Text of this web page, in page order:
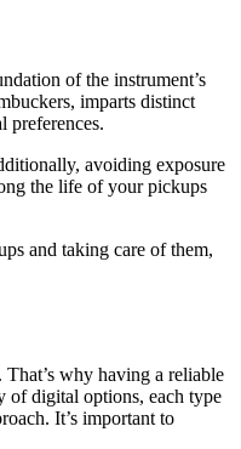
of the instrument’s
imparts distinct
preferences.
avoiding exposure
the life of your pickups
and taking care of them,
why having a reliable
of digital options, each type
It’s important to